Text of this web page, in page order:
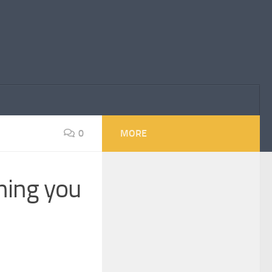
0
you
MORE